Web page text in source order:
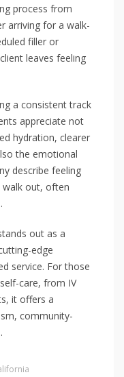
process from
arriving for a walk-
filler or
leaves feeling
a consistent track
appreciate not
hydration, clearer
the emotional
describe feeling
walk out, often
out as a
edge
service. For those
care, from IV
it offers a
community-